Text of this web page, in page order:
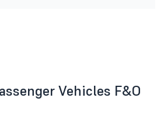
Vehicles F&O